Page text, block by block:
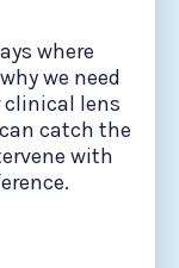
where
we need
clinical lens
catch the
with